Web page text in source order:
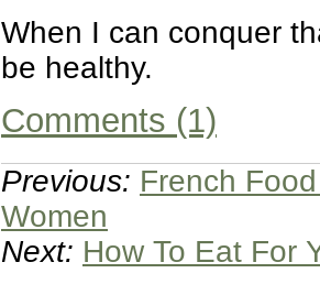
When I can conquer
be healthy.
Comments (1)
Previous: French
Women
Next: How To Eat For